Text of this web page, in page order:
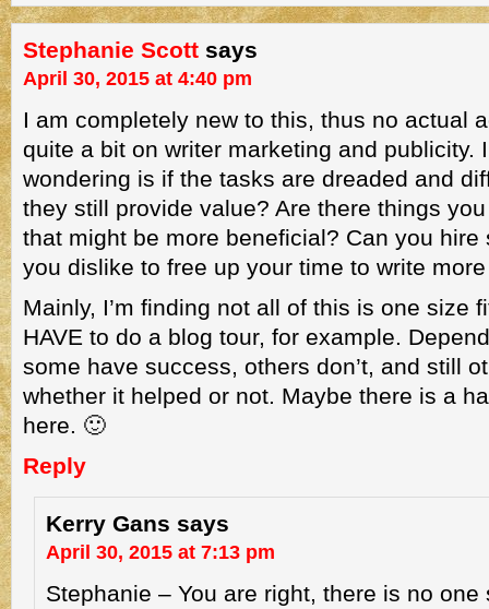
Stephanie Scott says
April 30, 2015 at 4:40 pm
I am completely new to this, thus no actual
quite a bit on writer marketing and publicity.
wondering is if the tasks are dreaded and
they still provide value? Are there things
that might be more beneficial? Can you hire
you dislike to free up your time to write
Mainly, I’m finding not all of this is one size
HAVE to do a blog tour, for example.
some have success, others don’t, and still
whether it helped or not. Maybe there is a
here. 🙂
Reply
Kerry Gans says
April 30, 2015 at 7:13 pm
Stephanie – You are right, there is no